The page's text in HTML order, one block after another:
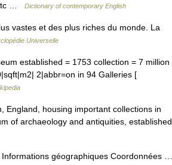
…
Dictionary of contemporary English
vastes et des plus riches du monde. La
Universelle
established = 1753 collection = 7 million
2|abbr=on in 94 Galleries [
housing important collections in
of archaeology and antiquities, established
géographiques Coordonnées …